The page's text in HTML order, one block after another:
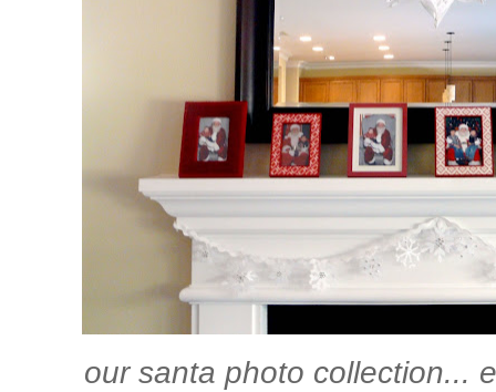
our santa photo collection...